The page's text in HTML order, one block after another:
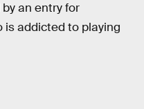
an entry for
is addicted to playing